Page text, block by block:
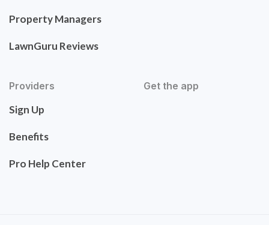
Property Managers
LawnGuru Reviews
Providers
Sign Up
Benefits
Pro Help Center
Get the app